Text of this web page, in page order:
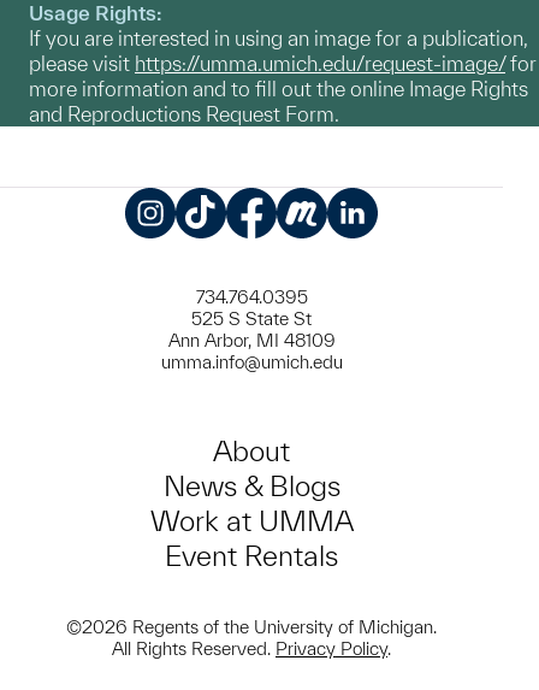
Usage Rights:
If you are interested in using an image for a publication,
please visit https://umma.umich.edu/request-image/for
more information and to fill out the online Image Rights
and Reproductions Request Form.
734.764.0395
525 S State St
Ann Arbor, MI 48109
umma.info@umich.edu
About
News & Blogs
Work at UMMA
Event Rentals
©2026 Regents of the University of Michigan.
All Rights Reserved. Privacy Policy.